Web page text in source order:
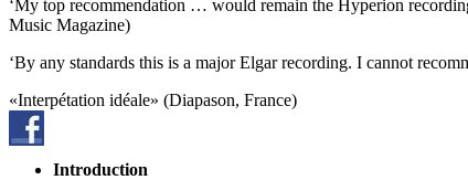
‘My top recommendation … would remain the Hyperion
Music Magazine)
‘By any standards this is a major Elgar recording. I cannot
«Interpétation idéale» (Diapason, France)
Introduction